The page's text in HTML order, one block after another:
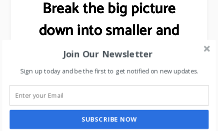
Break the big picture
down into smaller and
more specific goals.
As explained previously (using sales target example),
we need to break a bigger goal into smaller
milestones. Achieve those milestones, celebrate
your win and then move forward.
Join Our Newsletter
Sign up today and be the first to get notified on new updates.
SUBSCRIBE NOW